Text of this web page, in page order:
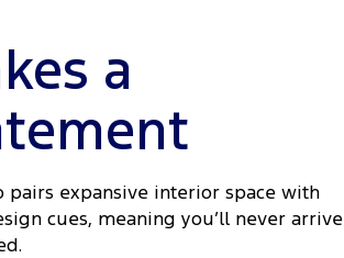
a
pairs expansive interior space with
cues, meaning you’ll never arrive